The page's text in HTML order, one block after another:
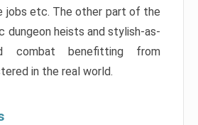
jobs etc. The other part of the
dungeon heists and stylish-as-
combat benefitting from
in the real world.